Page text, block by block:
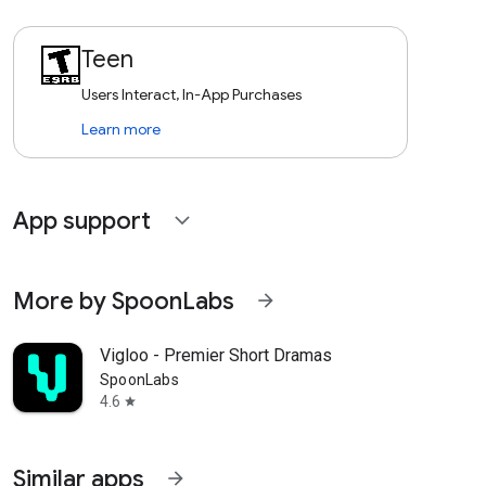
Teen
Users Interact, In-App Purchases
Learn more
App support expand_more
More by SpoonLabs arrow_forward
Vigloo - Premier Short Dramas
SpoonLabs
4.6 star
Similar apps arrow_forward